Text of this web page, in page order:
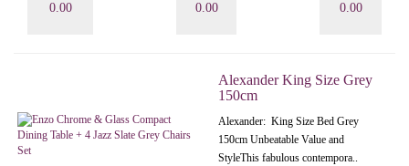
0.00
0.00
0.00
Alexander King Size Grey
150cm
Alexander: King Size Bed Grey
150cm Unbeatable Value and
StyleThis fabulous contempora..